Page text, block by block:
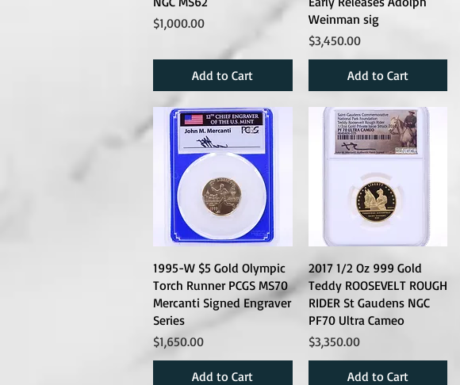
Price
$1,000.00
Add to Cart
Weinman sig
Price
$3,450.00
Add to Cart
1995-W $5 Gold Olympic
Torch Runner PCGS MS70
Mercanti Signed Engraver
Series
Price
$1,650.00
Add to Cart
2017 1/2 Oz 999 Gold
Teddy ROOSEVELT ROUGH
RIDER St Gaudens NGC
PF70 Ultra Cameo
Price
$3,350.00
Add to Cart